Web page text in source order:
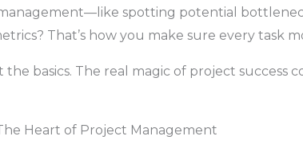
spotting potential
That’s how you make sure every task
basics. The real magic of project success
Heart of Project Management